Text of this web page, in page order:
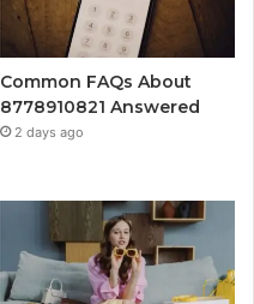
Common FAQs About
8778910821 Answered
2 days ago